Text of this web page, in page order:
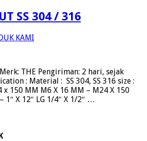
SS 304 / 316
KAMI
THE Pengiriman: 2 hari, sejak
: Material : SS 304, SS 316 size :
150 MM M6 X 16 MM – M24 X 150
1″ X 12″ LG 1/4″ X 1/2″ …